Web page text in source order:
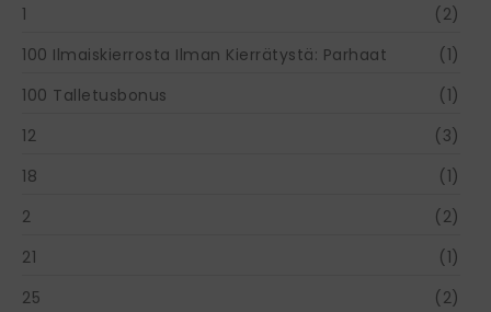
1
(2)
100 Ilmaiskierrosta Ilman Kierrätystä: Parhaat
(1)
100 Talletusbonus
(1)
12
(3)
18
(1)
2
(2)
21
(1)
25
(2)